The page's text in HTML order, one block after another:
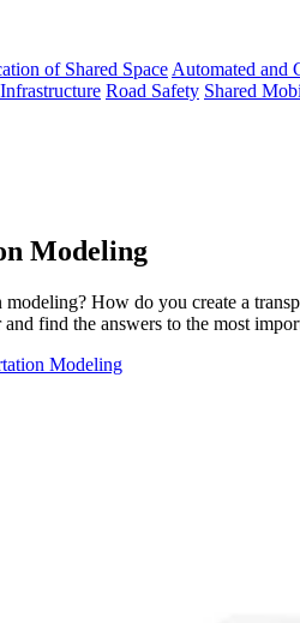
of Shared SpaceAutomated and
Road Safety Shared
Modeling
How do you create a
find the answers to the most
Modeling